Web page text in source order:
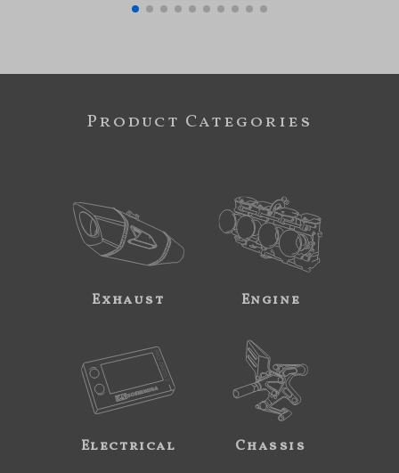
Product Categories
Exhaust Engine
Electrical Chassis